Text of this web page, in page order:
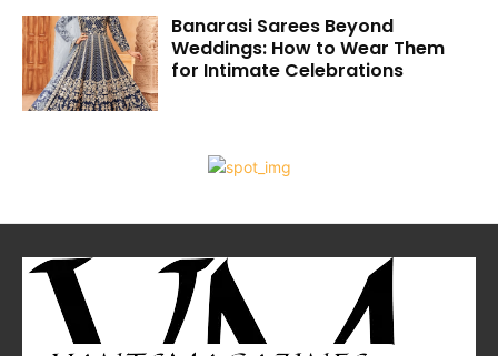
Banarasi Sarees Beyond
Weddings: How to Wear Them
for Intimate Celebrations